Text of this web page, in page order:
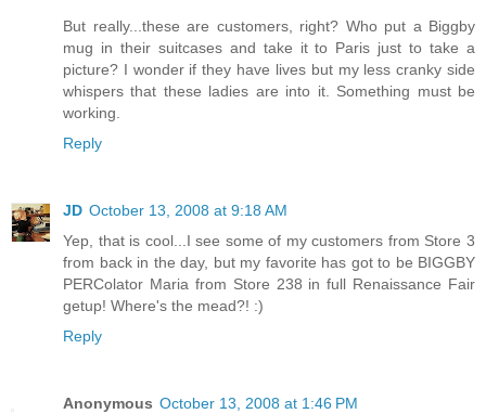
But really...these are customers, right? Who put a Biggby
mug in their suitcases and take it to Paris just to take a
picture? I wonder if they have lives but my less cranky side
whispers that these ladies are into it. Something must be
working.
Reply
JD October 13, 2008 at 9:18 AM
Yep, that is cool...I see some of my customers from Store 3
from back in the day, but my favorite has got to be BIGGBY
PERColator Maria from Store 238 in full Renaissance Fair
getup! Where's the mead?! :)
Reply
Anonymous October 13, 2008 at 1:46 PM